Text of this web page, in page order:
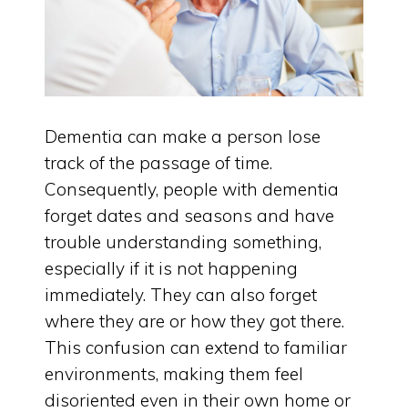
Dementia can make a person lose
track of the passage of time.
Consequently, people with dementia
forget dates and seasons and have
trouble understanding something,
especially if it is not happening
immediately. They can also forget
where they are or how they got there.
This confusion can extend to familiar
environments, making them feel
disoriented even in their own home or